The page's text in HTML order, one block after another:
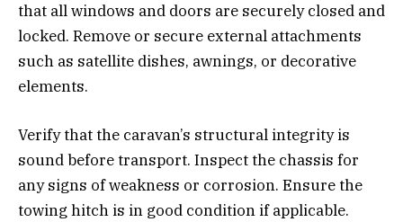
that all windows and doors are securely closed and
locked. Remove or secure external attachments
such as satellite dishes, awnings, or decorative
elements.
Verify that the caravan’s structural integrity is
sound before transport. Inspect the chassis for
any signs of weakness or corrosion. Ensure the
towing hitch is in good condition if applicable.